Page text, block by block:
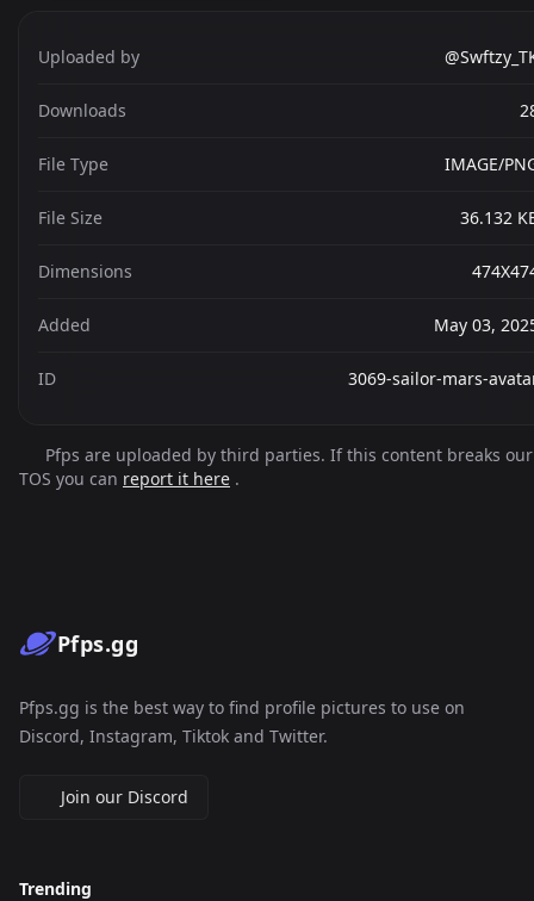
Uploaded by
Downloads
File Type IMAGE/
File Size 36.132
Dimensions
Added May 03,
ID 3069-sailor-mars-
Pfps are uploaded by third parties. If this content breaks our
TOS you can report it here .
Pfps.gg
Pfps.gg is the best way to find profile pictures to use on
Discord, Instagram, Tiktok and Twitter.
Join our Discord
Trending